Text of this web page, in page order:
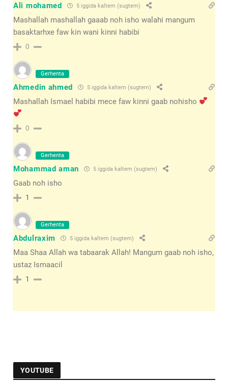
Ali mohamed 5 iggida kaltem (sugtem)
Mashallah mashallah gaaab noh isho walahi mangum
basaktarhxe faw kin wani kinni habibi
0
Gerhenta
Ahmedin ahmed 5 iggida kaltem (sugtem)
Mashallah Ismael habibi mece faw kinni gaab nohisho
0
Gerhenta
Mohammad aman 5 iggida kaltem (sugtem)
Gaab noh isho
1
Gerhenta
Abdulraxim 5 iggida kaltem (sugtem)
Maa Shaa Allah wa tabaarak Allah! Mangum gaab noh isho,
ustaz Ismaacil
1
YOUTUBE